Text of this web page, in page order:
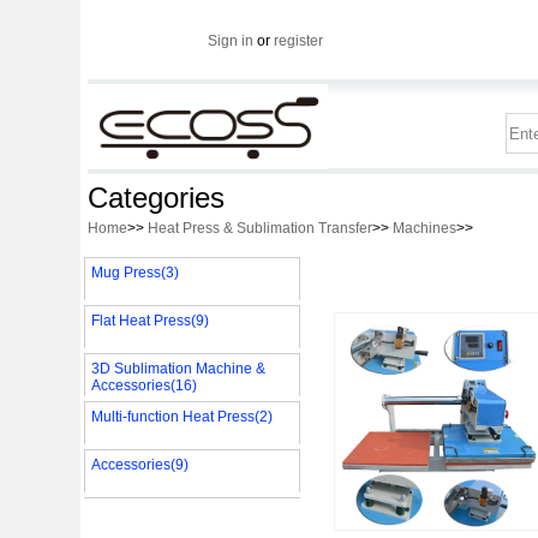
Sign in or register
Categories
Home>> Heat Press & Sublimation Transfer>> Machines>>
Mug Press(3)
Flat Heat Press(9)
3D Sublimation Machine &
Accessories(16)
Multi-function Heat Press(2)
Accessories(9)